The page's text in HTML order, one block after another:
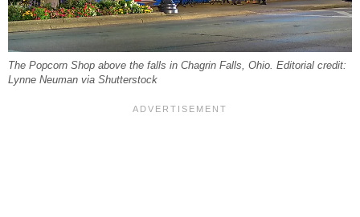
The Popcorn Shop above the falls in Chagrin Falls, Ohio. Editorial credit:
Lynne Neuman via Shutterstock